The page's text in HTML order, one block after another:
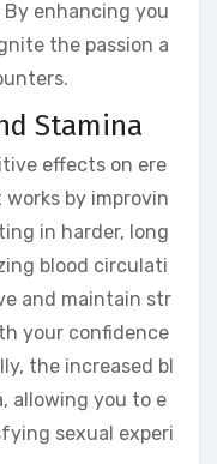
enhancing you
the passion a
Stamina
effects on ere
by improvin
in harder, long
blood circulati
and maintain str
your confidence
the increased bl
allowing you to e
sexual experi